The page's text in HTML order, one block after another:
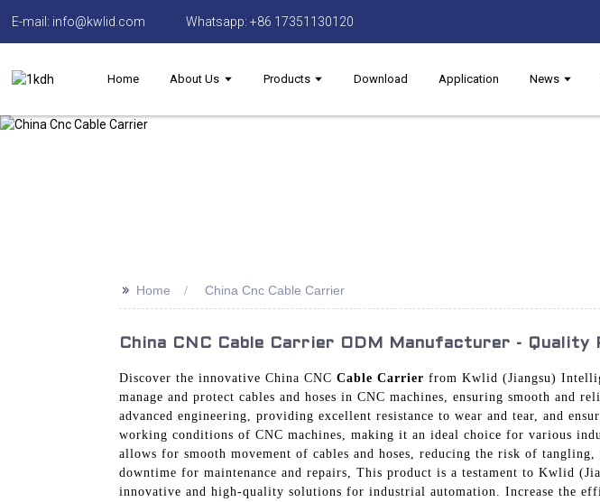
E-mail: info@kwlid.com Whatsapp: +86 17351130120
Home About Us Products Download Application News
>> Home China Cnc Cable Carrier
China CNC Cable Carrier ODM Manufacturer - Quality
Discover the innovative China CNC Cable Carrier from Kwlid (Jiangsu)
manage and protect cables and hoses in CNC machines, ensuring smooth
advanced engineering, providing excellent resistance to wear and tear, and
working conditions of CNC machines, making it an ideal choice for various
allows for smooth movement of cables and hoses, reducing the risk of
downtime for maintenance and repairs, This product is a testament to Kwlid
innovative and high-quality solutions for industrial automation. Increase the